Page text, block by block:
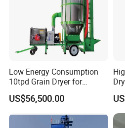
Low Energy Consumption
10tpd Grain Dryer for
Efficient Crop Preservation
US$56,500.00